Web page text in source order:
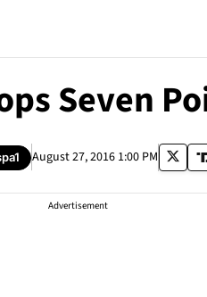
Seven
August 27, 2016 1:00 PM
Advertisement